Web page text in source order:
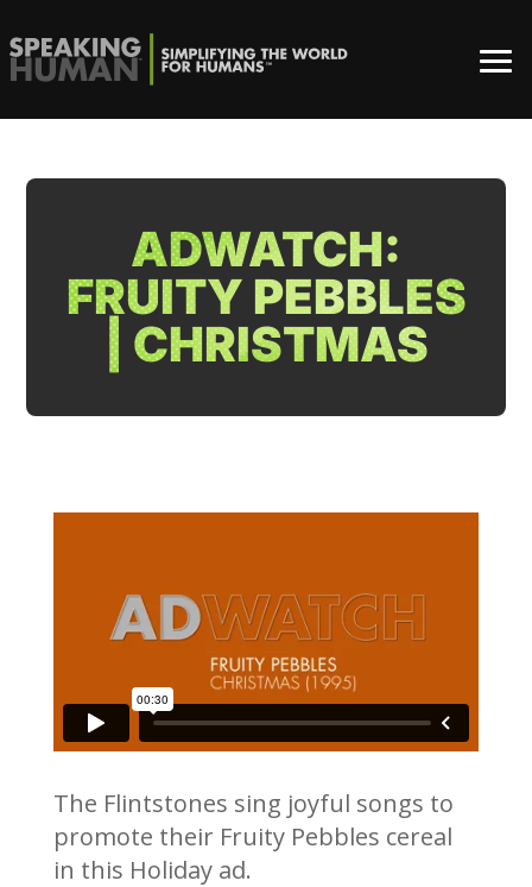
ADWATCH:
FRUITY PEBBLES
| CHRISTMAS
The Flintstones sing joyful songs to
promote their Fruity Pebbles cereal
in this Holiday ad.